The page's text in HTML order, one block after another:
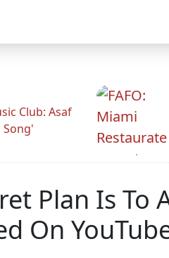
Club: Asaf
Song'
Plan Is
On